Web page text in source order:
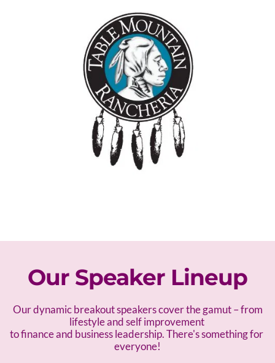
Our Speaker Lineup
Our dynamic breakout speakers cover the gamut – from
lifestyle and self improvement
to finance and business leadership. There's something for
everyone!